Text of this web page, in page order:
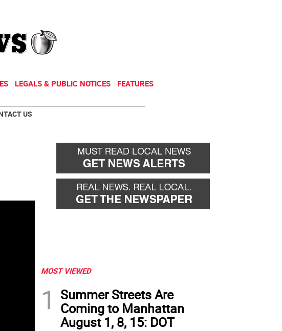
LEGALS & PUBLIC NOTICES FEATURES
US
MOST VIEWED
1
Summer Streets Are
Coming to Manhattan
August 1, 8, 15: DOT